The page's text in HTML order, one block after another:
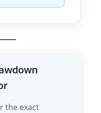
the exact